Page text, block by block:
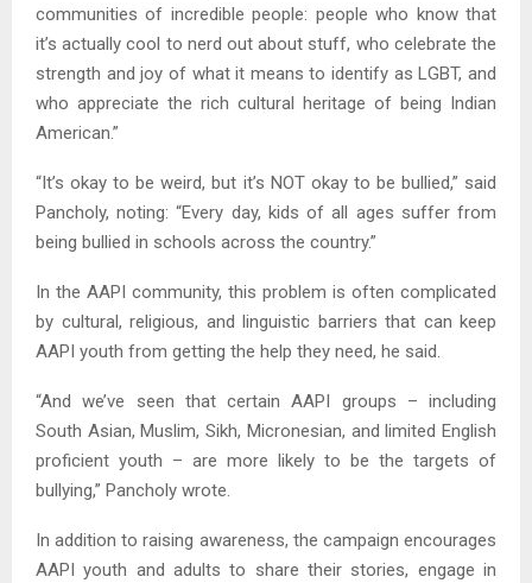
communities of incredible people: people who know that
it’s actually cool to nerd out about stuff, who celebrate the
strength and joy of what it means to identify as LGBT, and
who appreciate the rich cultural heritage of being Indian
American.”
“It’s okay to be weird, but it’s NOT okay to be bullied,” said
Pancholy, noting: “Every day, kids of all ages suffer from
being bullied in schools across the country.”
In the AAPI community, this problem is often complicated
by cultural, religious, and linguistic barriers that can keep
AAPI youth from getting the help they need, he said.
“And we’ve seen that certain AAPI groups – including
South Asian, Muslim, Sikh, Micronesian, and limited English
proficient youth – are more likely to be the targets of
bullying,” Pancholy wrote.
In addition to raising awareness, the campaign encourages
AAPI youth and adults to share their stories, engage in